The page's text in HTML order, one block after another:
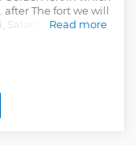
after The fort we will
Salam singh haveli
Read more